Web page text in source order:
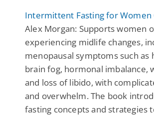
Intermittent Fasting for Women
Alex Morgan: Supports women
experiencing midlife changes,
menopausal symptoms such as
brain fog, hormonal imbalance,
and loss of libido, with
and overwhelm. The book
fasting concepts and strategies